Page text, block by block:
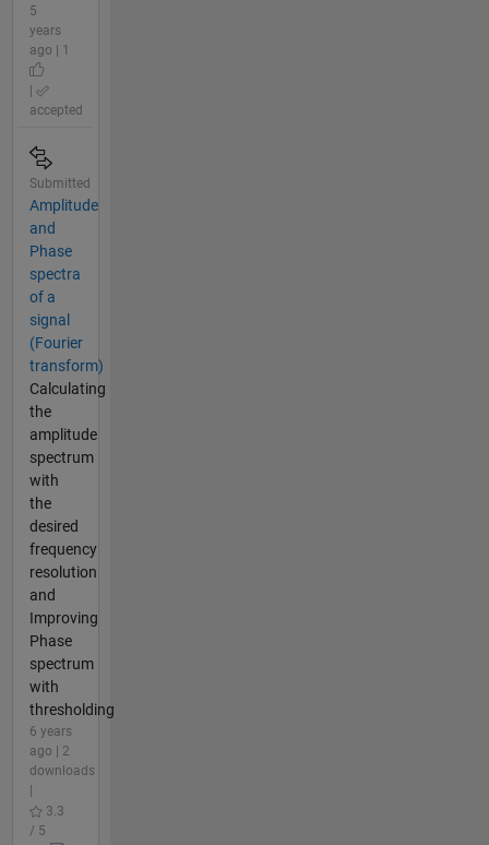
5
years
ago | 1
accepted
Submitted
Amplitude
and
Phase
spectra
of a
signal
(Fourier
transform)
Calculating
the
amplitude
spectrum
with
the
desired
frequency
resolution
and
Improving
Phase
spectrum
with
thresholding
6 years
ago | 2
downloads
3.3
/ 5